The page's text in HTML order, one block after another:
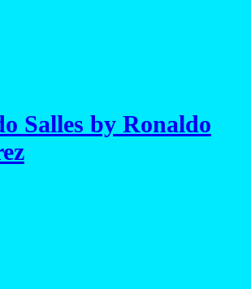
Salles by Ronaldo